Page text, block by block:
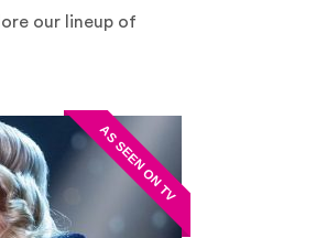
our lineup of